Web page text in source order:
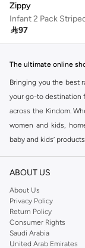
Zippy
97
The ultimate online
Bringing you the best
your go-to destination
across the Kindom.
women and kids,
baby and kids’
Find the best brands
At Namshi KSA,
home. We’ve got
includingDeFacto
JOCKEY
Lee Cooper
Calvin Klein,
ABOUT US
About Us
Privacy Policy
Return Policy
Consumer Rights
Saudi Arabia
United Arab Emirates